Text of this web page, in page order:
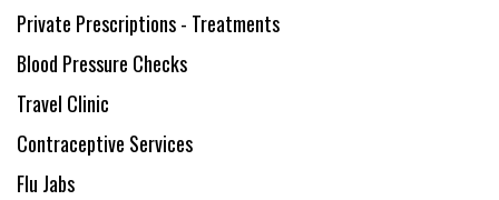
Private Prescriptions - Treatments
Blood Pressure Checks
Travel Clinic
Contraceptive Services
Flu Jabs